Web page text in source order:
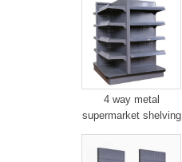
4 way metal
supermarket shelving